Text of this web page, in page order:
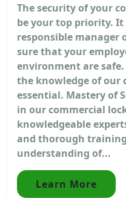
The security of your
be your top priority. It
responsible manager
sure that your
environment are
the knowledge of our
essential. Mastery of
in our commercial
knowledgeable
and thorough
understanding of...
Learn More